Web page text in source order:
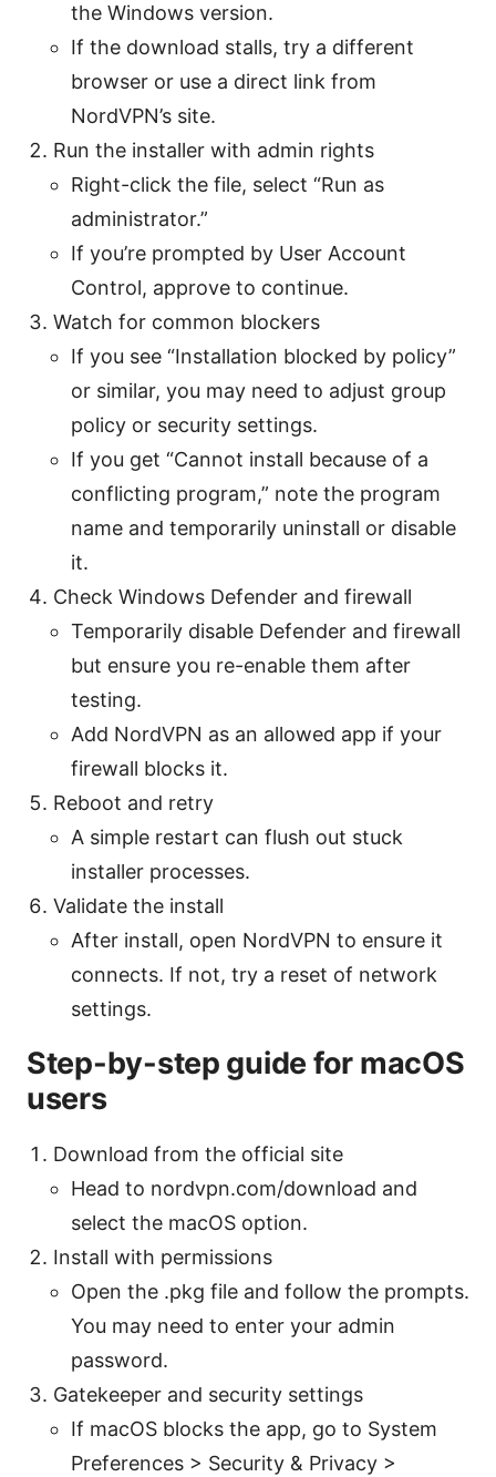
the Windows version.
If the download stalls, try a different
browser or use a direct link from
NordVPN’s site.
Run the installer with admin rights
Right-click the file, select “Run as
administrator.”
If you’re prompted by User Account
Control, approve to continue.
Watch for common blockers
If you see “Installation blocked by policy”
or similar, you may need to adjust group
policy or security settings.
If you get “Cannot install because of a
conflicting program,” note the program
name and temporarily uninstall or disable
it.
Check Windows Defender and firewall
Temporarily disable Defender and firewall
but ensure you re-enable them after
testing.
Add NordVPN as an allowed app if your
firewall blocks it.
Reboot and retry
A simple restart can flush out stuck
installer processes.
Validate the install
After install, open NordVPN to ensure it
connects. If not, try a reset of network
settings.
Step-by-step guide for macOS
users
Download from the official site
Head to nordvpn.com/download and
select the macOS option.
Install with permissions
Open the .pkg file and follow the prompts.
You may need to enter your admin
password.
Gatekeeper and security settings
If macOS blocks the app, go to System
Preferences > Security & Privacy >